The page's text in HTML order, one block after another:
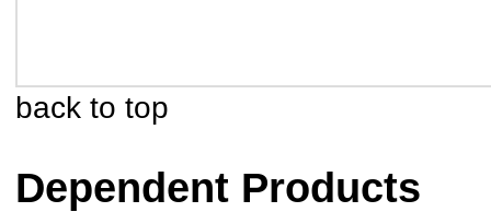
back to top
Dependent Products